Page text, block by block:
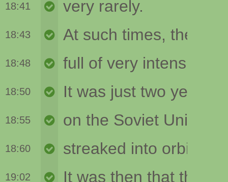
18:41
18:43
18:48
18:50
18:55
18:60
19:02